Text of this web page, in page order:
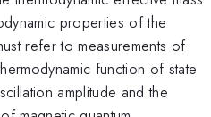
properties of the
refer to measurements of
function of state
amplitude and the